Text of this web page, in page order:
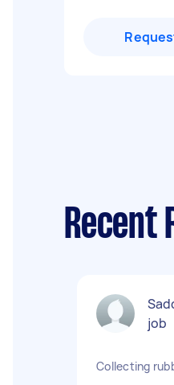
Recent
job
Collecting